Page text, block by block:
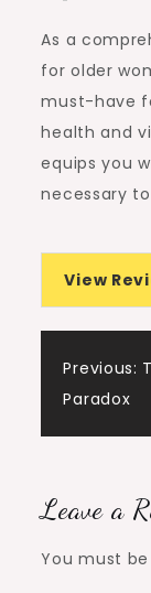
As a
for older
must-have
health and
equips you
necessary
View
Post
Previous:
Paradox
Leave a
You must be